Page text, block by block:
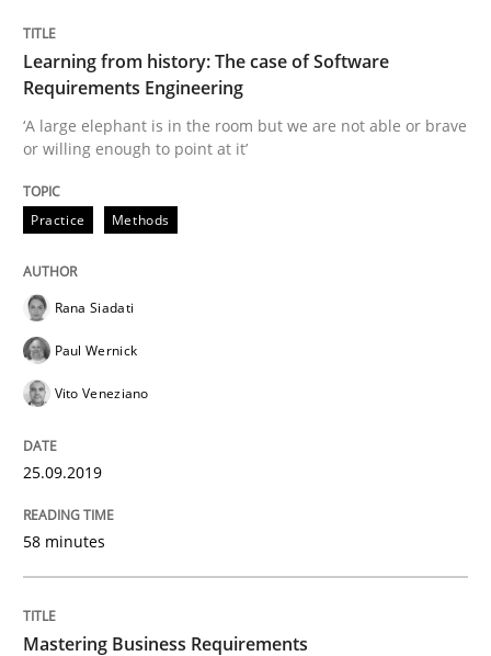
25. September 2019 · 58 minutes read
READ ARTICLE
Practice
Mastering Business Requirements
Written by
Learning from history: The case of Software
Requirements Engineering
‘A large elephant is in the room but we are not able or brave
or willing enough to point at it’
Practice Methods
Rana Siadati
Paul Wernick
Vito Veneziano
25.09.2019
58 minutes
Mastering Business Requirements